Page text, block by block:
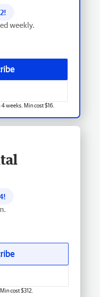
!
weekly.
weeks. Min cost $16.
cost $312.